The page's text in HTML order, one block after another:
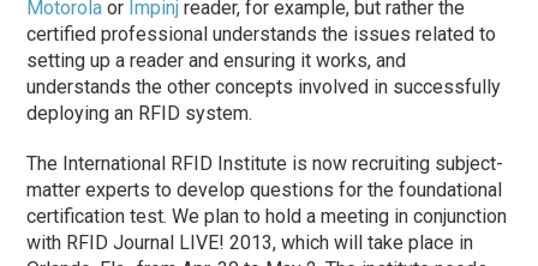
Motorola or Impinj reader, for example, but rather the
certified professional understands the issues related to
setting up a reader and ensuring it works, and
understands the other concepts involved in successfully
deploying an RFID system.
The International RFID Institute is now recruiting subject-
matter experts to develop questions for the foundational
certification test. We plan to hold a meeting in conjunction
with RFID Journal LIVE! 2013, which will take place in